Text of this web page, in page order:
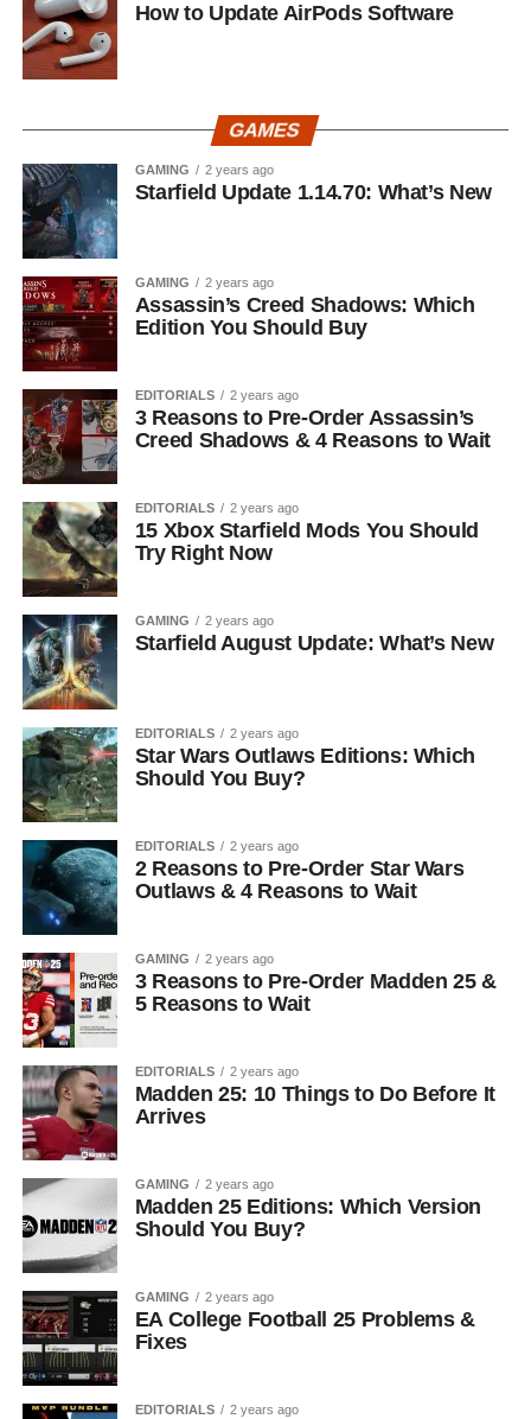
How to Update AirPods Software
GAMES
GAMING 2 years ago
Starfield Update 1.14.70: What’s New
GAMING 2 years ago
Assassin’s Creed Shadows: Which
Edition You Should Buy
EDITORIALS 2 years ago
3 Reasons to Pre-Order Assassin’s
Creed Shadows & 4 Reasons to Wait
EDITORIALS 2 years ago
15 Xbox Starfield Mods You Should
Try Right Now
GAMING 2 years ago
Starfield August Update: What’s New
EDITORIALS 2 years ago
Star Wars Outlaws Editions: Which
Should You Buy?
EDITORIALS 2 years ago
2 Reasons to Pre-Order Star Wars
Outlaws & 4 Reasons to Wait
GAMING 2 years ago
3 Reasons to Pre-Order Madden 25 &
5 Reasons to Wait
EDITORIALS 2 years ago
Madden 25: 10 Things to Do Before It
Arrives
GAMING 2 years ago
Madden 25 Editions: Which Version
Should You Buy?
GAMING 2 years ago
EA College Football 25 Problems &
Fixes
EDITORIALS 2 years ago